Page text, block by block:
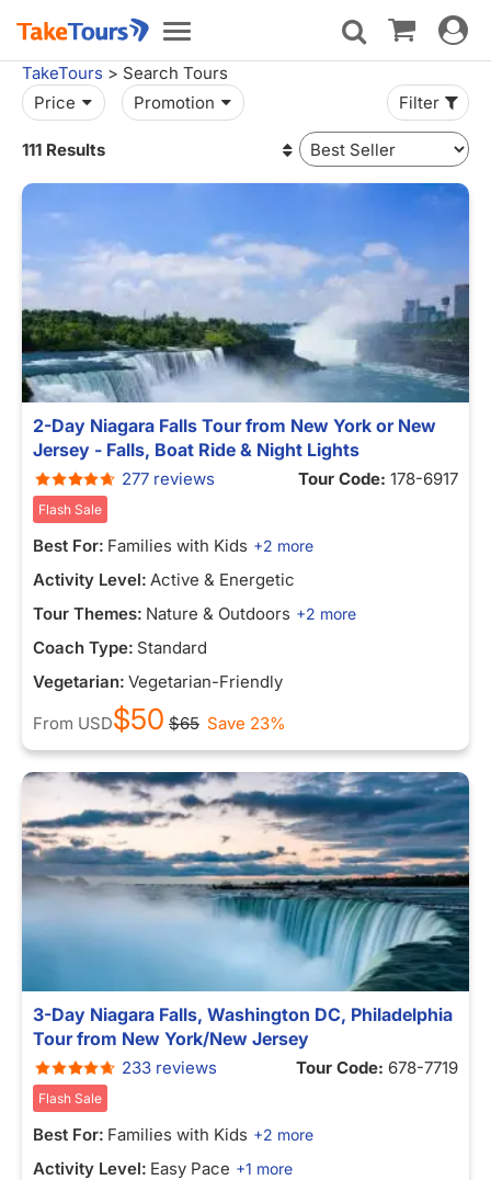
Toggle
navigation
Toggle
TakeTours > Search Tours
Price
Promotion Filter
111 Results
2-Day Niagara Falls Tour from New York or New
Jersey - Falls, Boat Ride & Night Lights
277 reviews Tour Code: 178-6917
Flash Sale
Best For: Families with Kids +2 more
Activity Level: Active & Energetic
Tour Themes: Nature & Outdoors +2 more
Coach Type: Standard
Vegetarian: Vegetarian-Friendly
From USD$50 $65 Save 23%
3-Day Niagara Falls, Washington DC, Philadelphia
Tour from New York/New Jersey
233 reviews Tour Code: 678-7719
Flash Sale
Best For: Families with Kids +2 more
Activity Level: Easy Pace +1 more